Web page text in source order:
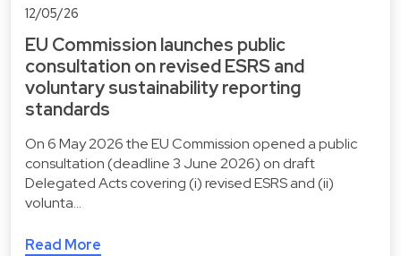
12/05/26
EU Commission launches public
consultation on revised ESRS and
voluntary sustainability reporting
standards
On 6 May 2026 the EU Commission opened a public
consultation (deadline 3 June 2026) on draft
Delegated Acts covering (i) revised ESRS and (ii)
volunta…
Read More